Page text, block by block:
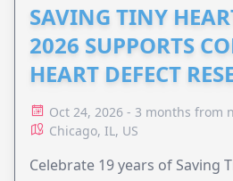
SAVING TINY
2026 SUPPORTS
HEART DEFECT
Oct 24, 2026 - 3 months from
Chicago, IL, US
Celebrate 19 years of Saving